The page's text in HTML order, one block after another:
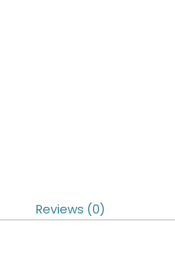
Reviews (0)